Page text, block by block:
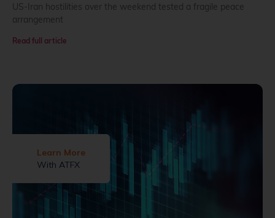
US-Iran hostilities over the weekend tested a fragile peace
arrangement
Read full article
Learn More
With ATFX